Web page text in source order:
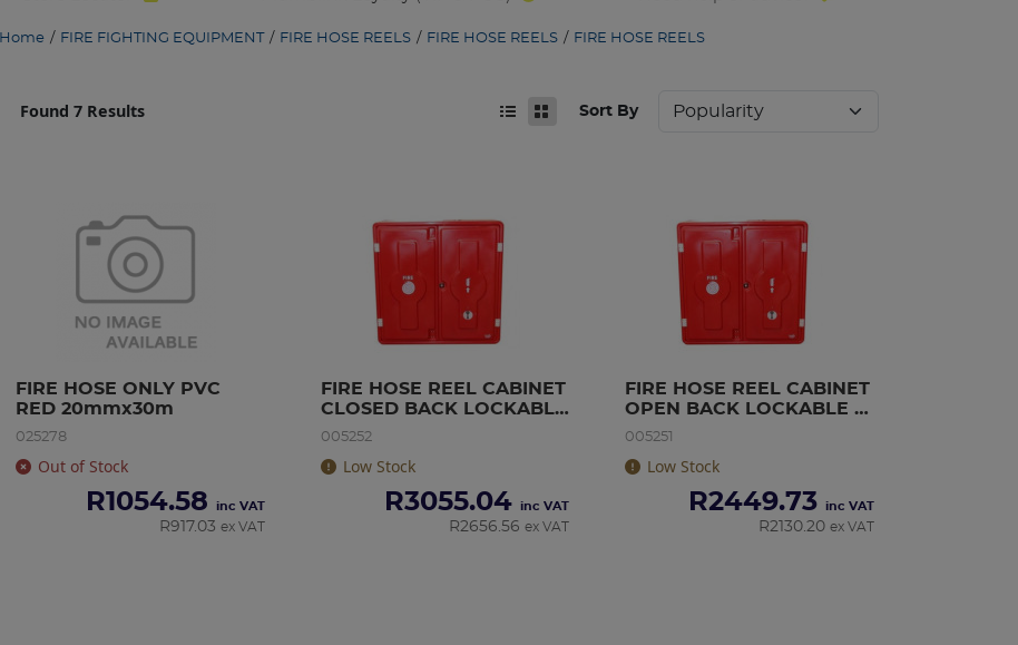
Home / FIRE FIGHTING EQUIPMENT / FIRE HOSE REELS / FIRE HOSE REELS / FIRE HOSE REELS
Found 7 Results Sort By
FIRE HOSE ONLY PVC
RED 20mmx30m
025278
Out of Stock
R1054.58 inc VAT
R917.03 ex VAT
FIRE HOSE REEL CABINET
CLOSED BACK LOCKABLE
(FIBRE GLASS)
005252
Low Stock
R3055.04 inc VAT
R2656.56 ex VAT
FIRE HOSE REEL CABINET
OPEN BACK LOCKABLE
(PLASTIC)
005251
Low Stock
R2449.73 inc VAT
R2130.20 ex VAT